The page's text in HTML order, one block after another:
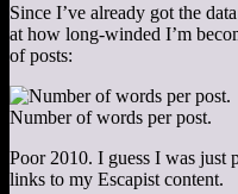
Since I’ve already got the
at how long-winded I’m
of posts:
Number of words per post.
Poor 2010. I guess I was just
links to my Escapist content.